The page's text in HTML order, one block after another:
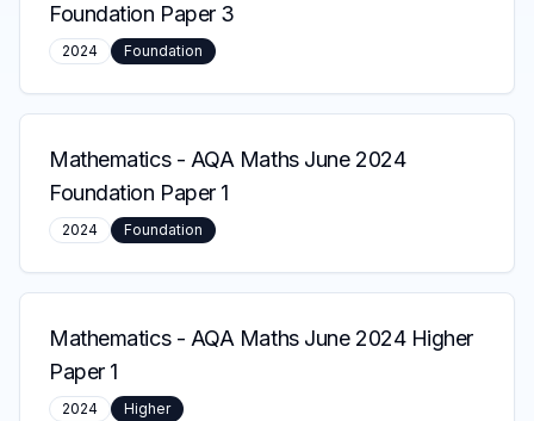
Foundation Paper 3
2024 Foundation
Mathematics- AQA Maths June 2024
Foundation Paper 1
2024 Foundation
Mathematics- AQA Maths June 2024 Higher
Paper 1
2024 Higher